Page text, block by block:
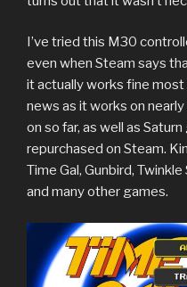
I’ve tried this M30
even when Steam says
it actually works fine
news as it works on
on so far, as well as
repurchased on Steam.
Time Gal, Gunbird,
and many other games.